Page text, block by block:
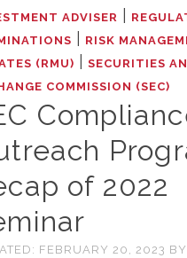
ADVISER
RISK
(RMU)
SECURITIES
COMMISSION (SEC)
of 2022
FEBRUARY 20, 2023 BY